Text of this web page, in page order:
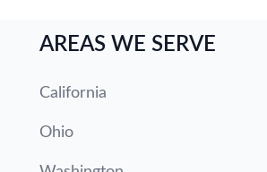
AREAS WE SERVE
California
Ohio